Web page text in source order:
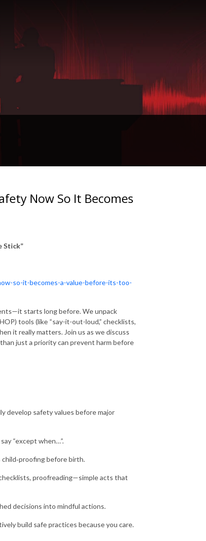
Now So It Becomes
Stick”
so-it-becomes-a-value-before-its-too-
starts long before. We unpack
tools (like “say-it-out-loud,” checklists,
it really matters. Join us as we discuss
just a priority can prevent harm before
develop safety values before major
“except when…”.
before birth.
proofreading—simple acts that
decisions into mindful actions.
build safe practices because you care.